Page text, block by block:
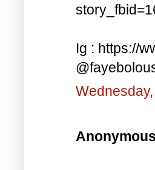
Ig : https://